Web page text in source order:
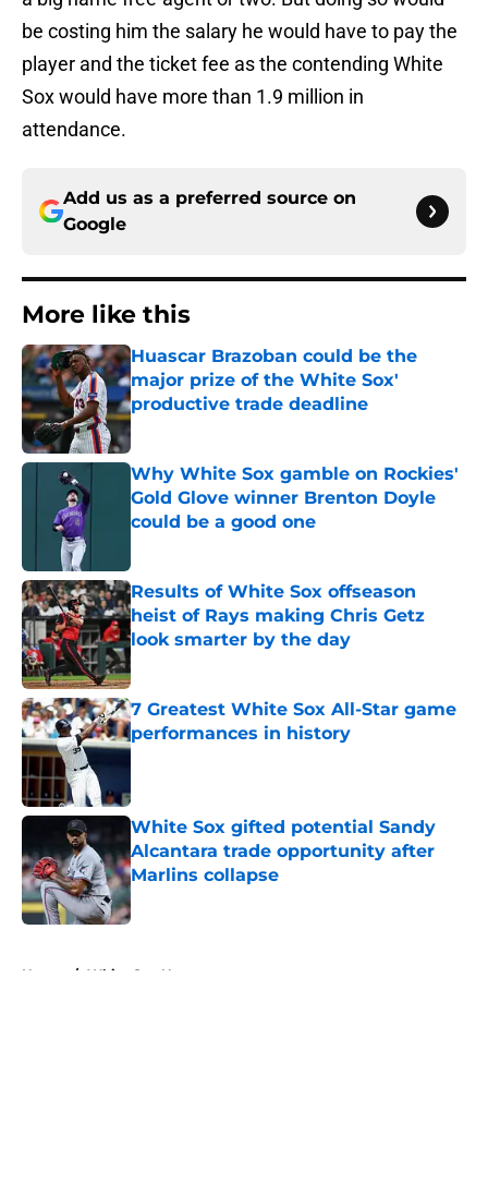
be costing him the salary he would have to pay the
player and the ticket fee as the contending White
Sox would have more than 1.9 million in
attendance.
Add us as a preferred source on
Google
More like this
Huascar Brazoban could be the
major prize of the White Sox'
productive trade deadline
Published by on Invalid Date
Why White Sox gamble on Rockies'
Gold Glove winner Brenton Doyle
could be a good one
Results of White Sox offseason
heist of Rays making Chris Getz
look smarter by the day
Published by on Invalid Date
7 Greatest White Sox All-Star game
performances in history
Published by on Invalid Date
White Sox gifted potential Sandy
Alcantara trade opportunity after
Marlins collapse
Published by on Invalid Date
Home / White Sox News